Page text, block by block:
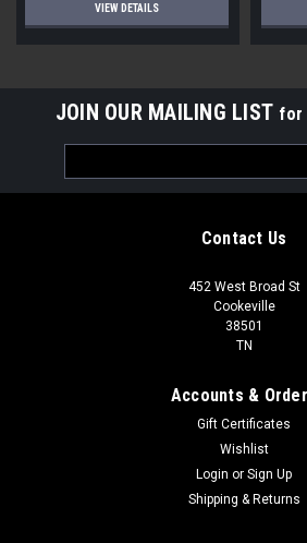
VIEW DETAILS
JOIN OUR MAILING LIST for
Address
Contact Us
452 West Broad St
Cookeville
38501
TN
Accounts &
Gift Certificates
Wishlist
Login or Sign Up
Shipping & Returns